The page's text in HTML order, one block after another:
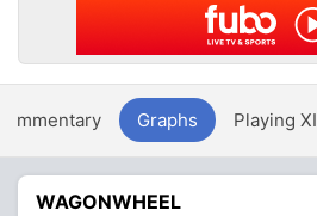
Graphs Playing XI
WAGONWHEEL